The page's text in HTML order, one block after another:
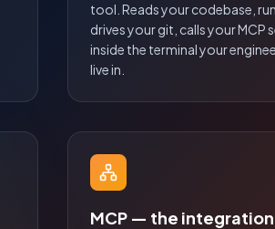
tool. Reads your codebase,
drives your git, calls your MCP
inside the terminal your
live in.
MCP — the